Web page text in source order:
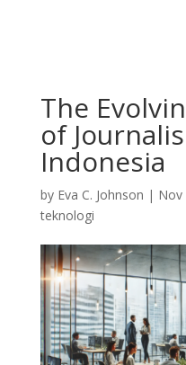
The
of
Indonesia
by Eva C. Johnson | Nov
teknologi